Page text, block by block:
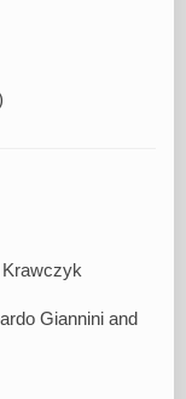
Krawczyk
Giannini and